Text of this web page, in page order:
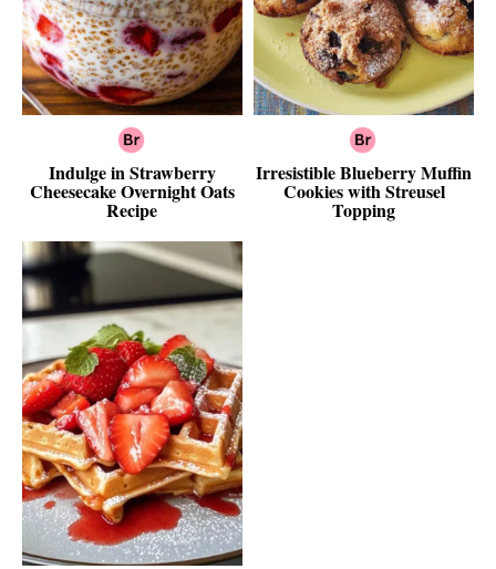
Indulge in Strawberry
Cheesecake Overnight Oats
Recipe
Irresistible Blueberry Muffin
Cookies with Streusel
Topping